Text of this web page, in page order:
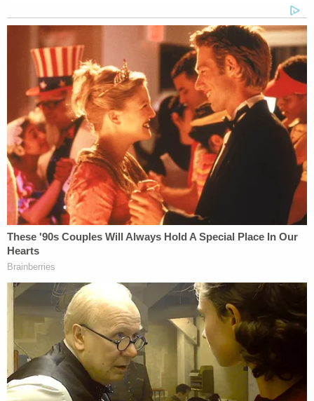
A search warrant was obtained for the defendant's
residence and evidence was obtained there, a
spokesperson for the CPD said.
A probable cause affidavitobtained by WTVClate
Wednesday afternoon shines additional light on
the case against Chen.
On the 23rd of November, Catrina Pace says her
daughter shared her location with her using a pin
drop via text messaging, police wrote in the
document. Mrs. Pace and her husband then
traveled to the apartment complex where the pin
was located and discovered that Chen, their
daughter's boyfriend, lived in a unit there. After
somehow gaining entry to Chen's apartment, she
found Pace's driver's license and multiple of her
credit cards inside – but no sign of either Chen or
her daughter, the woman's mother told police.